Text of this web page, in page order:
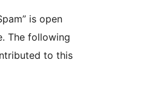
is open
The following
to this